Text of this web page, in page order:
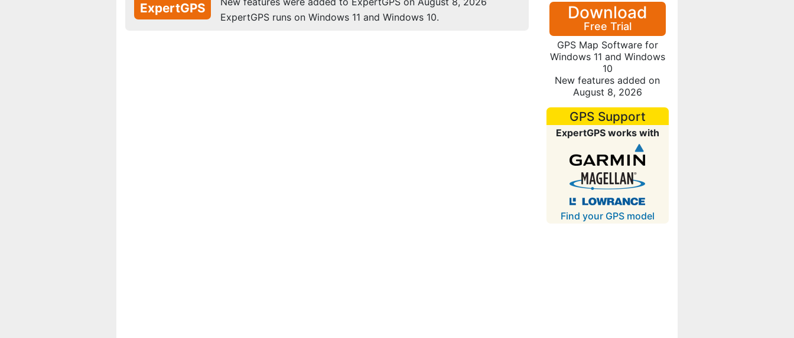
ExpertGPS
ExpertGPS runs on Windows 11 and Windows 10.
Download
Free Trial
GPS Map Software for
Windows 11 and Windows
10
New features added on
August 8, 2026
GPS Support
ExpertGPS works with
Find your GPS model